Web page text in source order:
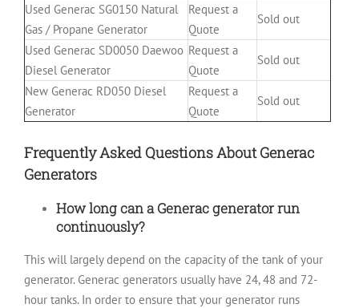
Used Generac SG0150 Natural
Gas / Propane Generator
Request a
Quote
Sold out
Used Generac SD0050 Daewoo
Diesel Generator
Request a
Quote
Sold out
New Generac RD050 Diesel
Generator
Request a
Quote
Sold out
Frequently Asked Questions About Generac
Generators
How long can a Generac generator run
continuously?
This will largely depend on the capacity of the tank of your
generator. Generac generators usually have 24, 48 and 72-
hour tanks. In order to ensure that your generator runs